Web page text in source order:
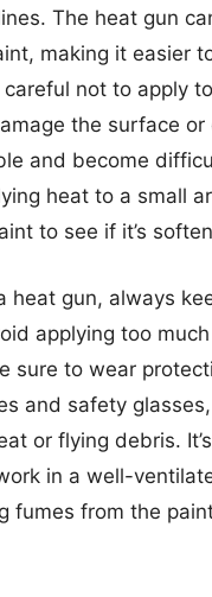
The heat gun
making it easier
not to apply
the surface or
and become
heat to a small
to see if it’s
heat gun, always
applying too
sure to wear
and safety
or flying debris.
in a well-
fumes from the